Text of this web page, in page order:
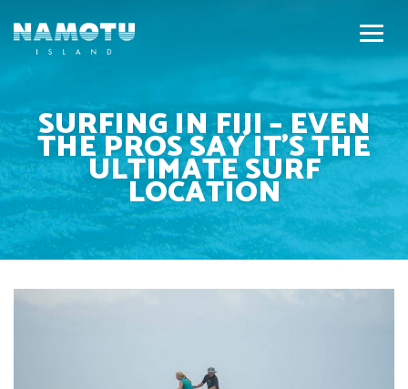
SURFING IN FIJI – EVEN
THE PROS SAY IT’S THE
ULTIMATE SURF
LOCATION